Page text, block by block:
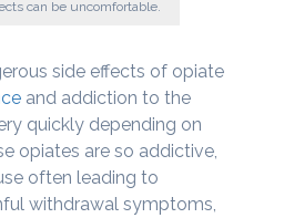
can be uncomfortable.
side effects of opiate
and addiction to the
quickly depending on
opiates are so addictive,
often leading to
withdrawal symptoms,